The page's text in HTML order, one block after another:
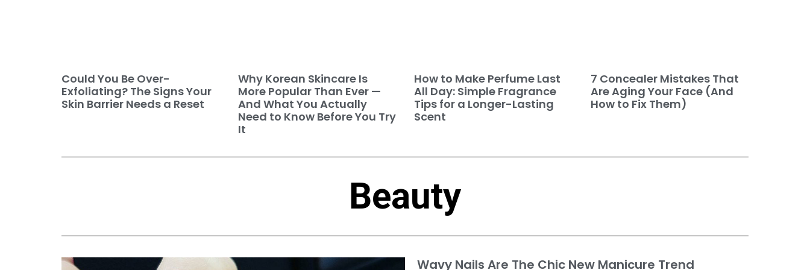
Could You Be Over-
Exfoliating? The Signs Your
Skin Barrier Needs a Reset
Why Korean Skincare Is
More Popular Than Ever —
And What You Actually
Need to Know Before You Try
It
How to Make Perfume Last
All Day: Simple Fragrance
Tips for a Longer-Lasting
Scent
7 Concealer Mistakes That
Are Aging Your Face (And
How to Fix Them)
Beauty
Wavy Nails Are The Chic New Manicure Trend